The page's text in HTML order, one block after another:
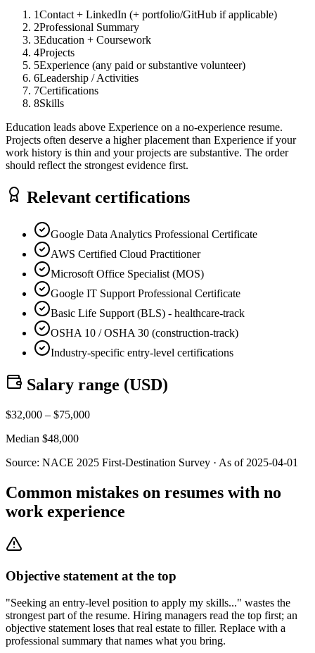
1Contact + LinkedIn (+ portfolio/GitHub if applicable)
2Professional Summary
3Education + Coursework
4Projects
5Experience (any paid or substantive volunteer)
6Leadership / Activities
7Certifications
8Skills
Education leads above Experience on a no-experience resume.
Projects often deserve a higher placement than Experience if your
work history is thin and your projects are substantive. The order
should reflect the strongest evidence first.
Relevant certifications
Google Data Analytics Professional Certificate
AWS Certified Cloud Practitioner
Microsoft Office Specialist (MOS)
Google IT Support Professional Certificate
Basic Life Support (BLS) - healthcare-track
OSHA 10 / OSHA 30 (construction-track)
Industry-specific entry-level certifications
Salary range (USD)
$32,000 – $75,000
Median $48,000
Source: NACE 2025 First-Destination Survey · As of 2025-04-01
Common mistakes on resumes with no
work experience
Objective statement at the top
"Seeking an entry-level position to apply my skills..." wastes the
strongest part of the resume. Hiring managers read the top first; an
objective statement loses that real estate to filler. Replace with a
professional summary that names what you bring.